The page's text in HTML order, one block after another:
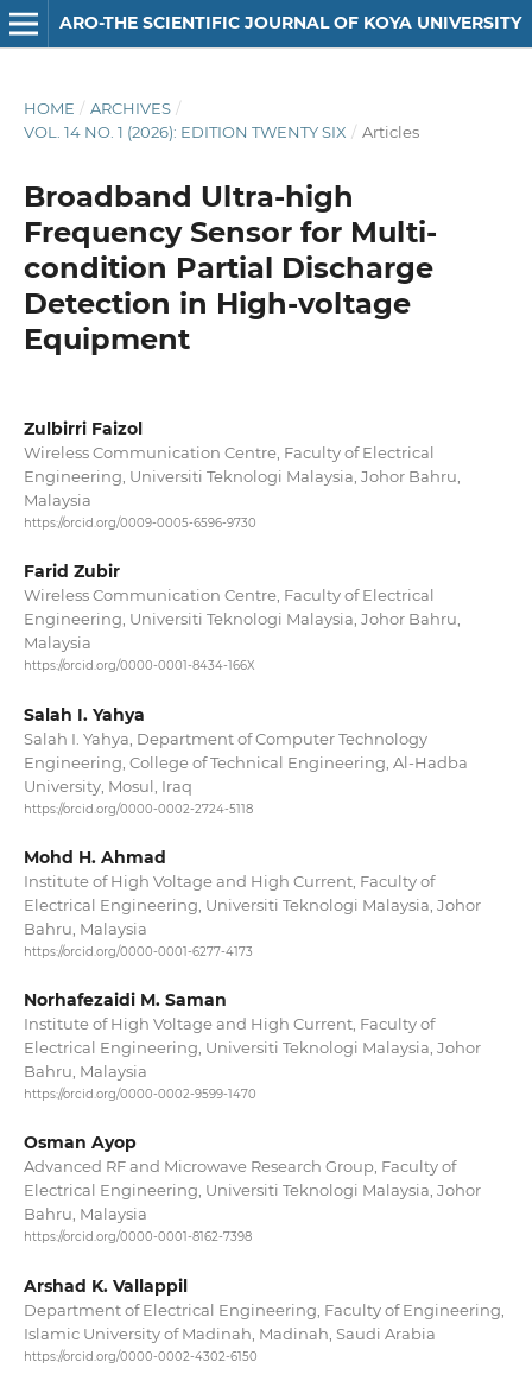
ARO-THE SCIENTIFIC JOURNAL OF KOYA UNIVERSITY
HOME / ARCHIVES /
VOL. 14 NO. 1 (2026): EDITION TWENTY SIX / Articles
Broadband Ultra-high
Frequency Sensor for Multi-
condition Partial Discharge
Detection in High-voltage
Equipment
Zulbirri Faizol
Wireless Communication Centre, Faculty of Electrical
Engineering, Universiti Teknologi Malaysia, Johor Bahru,
Malaysia
https://orcid.org/0009-0005-6596-9730
Farid Zubir
Wireless Communication Centre, Faculty of Electrical
Engineering, Universiti Teknologi Malaysia, Johor Bahru,
Malaysia
https://orcid.org/0000-0001-8434-166X
Salah I. Yahya
Salah I. Yahya, Department of Computer Technology
Engineering, College of Technical Engineering, Al-Hadba
University, Mosul, Iraq
https://orcid.org/0000-0002-2724-5118
Mohd H. Ahmad
Institute of High Voltage and High Current, Faculty of
Electrical Engineering, Universiti Teknologi Malaysia, Johor
Bahru, Malaysia
https://orcid.org/0000-0001-6277-4173
Norhafezaidi M. Saman
Institute of High Voltage and High Current, Faculty of
Electrical Engineering, Universiti Teknologi Malaysia, Johor
Bahru, Malaysia
https://orcid.org/0000-0002-9599-1470
Osman Ayop
Advanced RF and Microwave Research Group, Faculty of
Electrical Engineering, Universiti Teknologi Malaysia, Johor
Bahru, Malaysia
https://orcid.org/0000-0001-8162-7398
Arshad K. Vallappil
Department of Electrical Engineering, Faculty of Engineering,
Islamic University of Madinah, Madinah, Saudi Arabia
https://orcid.org/0000-0002-4302-6150